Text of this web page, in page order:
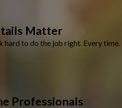
Matter
hard to do the job right. Every time.
Professionals